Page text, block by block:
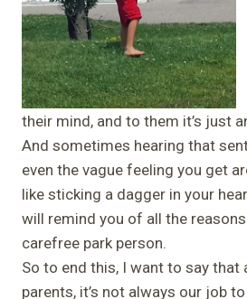
their mind, and to them it’s just
And sometimes hearing that
even the vague feeling you get
like sticking a dagger in your
will remind you of all the reasons
carefree park person.
So to end this, I want to say that
parents, it’s not always our job